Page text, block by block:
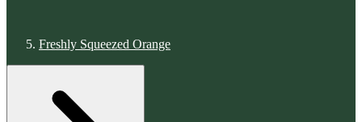
Freshly Squeezed Orange